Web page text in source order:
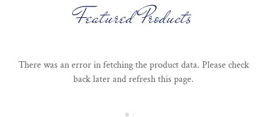
Featured Products
There was an error in fetching the product data. Please check
back later and refresh this page.